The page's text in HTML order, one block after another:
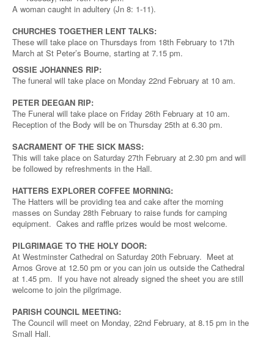
A woman caught in adultery (Jn 8: 1-11).
CHURCHES TOGETHER LENT TALKS:
These will take place on Thursdays from 18th February to 17th
March at St Peter’s Bourne, starting at 7.15 pm.
OSSIE JOHANNES RIP:
The funeral will take place on Monday 22nd February at 10 am.
PETER DEEGAN RIP:
The Funeral will take place on Friday 26th February at 10 am.
Reception of the Body will be on Thursday 25th at 6.30 pm.
SACRAMENT OF THE SICK MASS:
This will take place on Saturday 27th February at 2.30 pm and will
be followed by refreshments in the Hall.
HATTERS EXPLORER COFFEE MORNING:
The Hatters will be providing tea and cake after the morning
masses on Sunday 28th February to raise funds for camping
equipment. Cakes and raffle prizes would be most welcome.
PILGRIMAGE TO THE HOLY DOOR:
At Westminster Cathedral on Saturday 20th February. Meet at
Arnos Grove at 12.50 pm or you can join us outside the Cathedral
at 1.45 pm. If you have not already signed the sheet you are still
welcome to join the pilgrimage.
PARISH COUNCIL MEETING:
The Council will meet on Monday, 22nd February, at 8.15 pm in the
Small Hall.